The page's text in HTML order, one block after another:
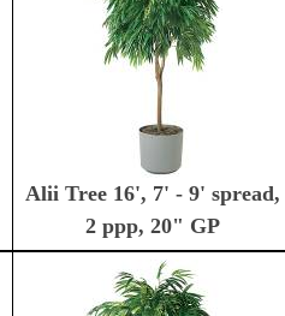
Alii Tree 16', 7' - 9' spread,
2 ppp, 20" GP